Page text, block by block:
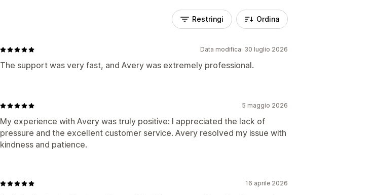
Restringi Ordina
Data modifica: 30 luglio 2026
The support was very fast, and Avery was extremely professional.
5 maggio 2026
My experience with Avery was truly positive: I appreciated the lack of
pressure and the excellent customer service. Avery resolved my issue with
kindness and patience.
16 aprile 2026